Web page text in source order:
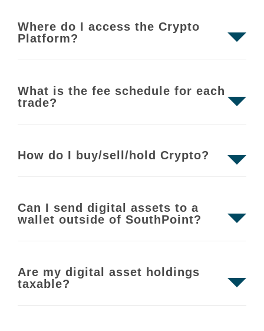
Where do I access the Crypto
Platform?
What is the fee schedule for each
trade?
How do I buy/sell/hold Crypto?
Can I send digital assets to a
wallet outside of SouthPoint?
Are my digital asset holdings
taxable?